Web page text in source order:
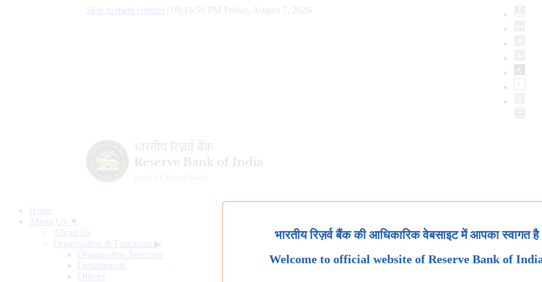
Skip to main content 09:15:51 PM Friday, August 7, 2026
Home
About Us ▼
About Us
Organisation & Functions ▶
Organisation Structure
Departments
Offices
भारतीय रिज़र्व बैंक की आधिकारिक वेबसाइट में आपका स्वागत है
Welcome to official website of Reserve Bank of